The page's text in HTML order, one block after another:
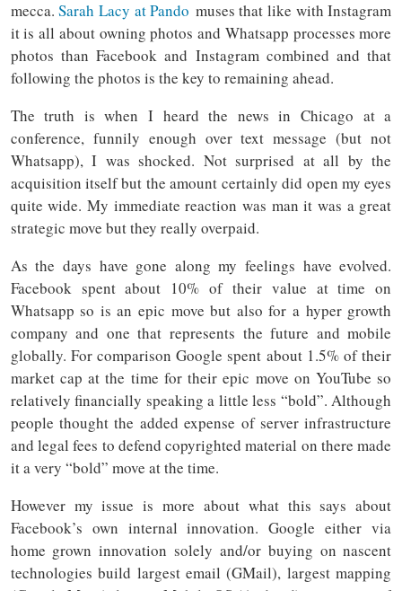
mecca.Sarah Lacy at Pando muses that like with Instagram
it is all about owning photos and Whatsapp processes more
photos than Facebook and Instagram combined and that
following the photos is the key to remaining ahead.
The truth is when I heard the news in Chicago at a
conference, funnily enough over text message (but not
Whatsapp), I was shocked. Not surprised at all by the
acquisition itself but the amount certainly did open my eyes
quite wide. My immediate reaction was man it was a great
strategic move but they really overpaid.
As the days have gone along my feelings have evolved.
Facebook spent about 10% of their value at time on
Whatsapp so is an epic move but also for a hyper growth
company and one that represents the future and mobile
globally. For comparison Google spent about 1.5% of their
market cap at the time for their epic move on YouTube so
relatively financially speaking a little less “bold”. Although
people thought the added expense of server infrastructure
and legal fees to defend copyrighted material on there made
it a very “bold” move at the time.
However my issue is more about what this says about
Facebook’s own internal innovation. Google either via
home grown innovation solely and/or buying on nascent
technologies build largest email (GMail), largest mapping